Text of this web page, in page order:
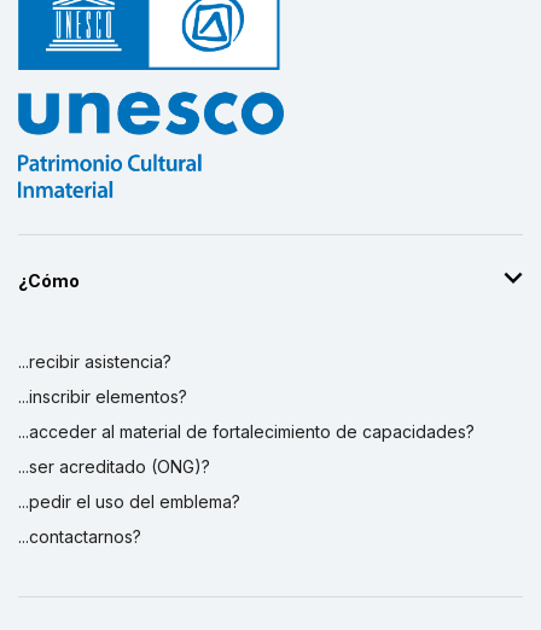
¿Cómo
...recibir asistencia?
...inscribir elementos?
...acceder al material de fortalecimiento de capacidades?
...ser acreditado (ONG)?
...pedir el uso del emblema?
...contactarnos?